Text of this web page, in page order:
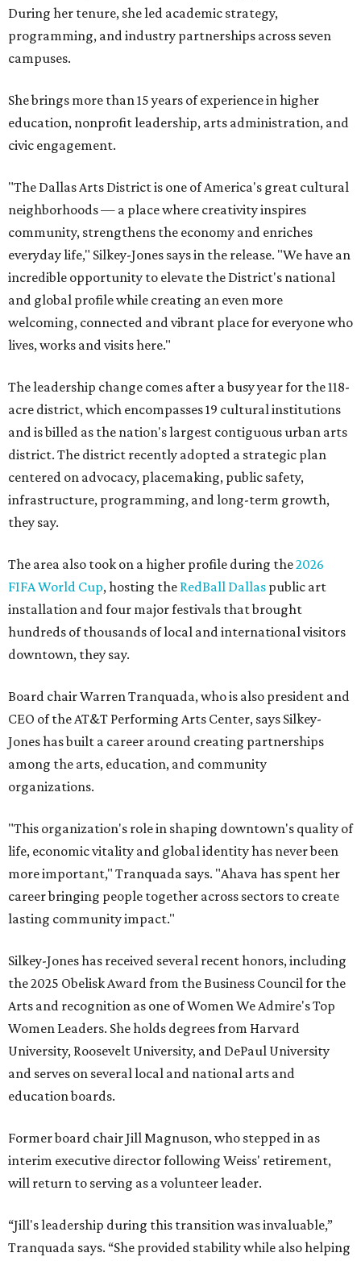
During her tenure, she led academic strategy,
programming, and industry partnerships across seven
campuses.
She brings more than 15 years of experience in higher
education, nonprofit leadership, arts administration, and
civic engagement.
"The Dallas Arts District is one of America's great cultural
neighborhoods — a place where creativity inspires
community, strengthens the economy and enriches
everyday life," Silkey-Jones says in the release. "We have an
incredible opportunity to elevate the District's national
and global profile while creating an even more
welcoming, connected and vibrant place for everyone who
lives, works and visits here."
The leadership change comes after a busy year for the 118-
acre district, which encompasses 19 cultural institutions
and is billed as the nation's largest contiguous urban arts
district. The district recently adopted a strategic plan
centered on advocacy, placemaking, public safety,
infrastructure, programming, and long-term growth,
they say.
The area also took on a higher profile during the2026
FIFA World Cup, hosting the RedBall Dallas public art
installation and four major festivals that brought
hundreds of thousands of local and international visitors
downtown, they say.
Board chair Warren Tranquada, who is also president and
CEO of the AT&T Performing Arts Center, says Silkey-
Jones has built a career around creating partnerships
among the arts, education, and community
organizations.
"This organization's role in shaping downtown's quality of
life, economic vitality and global identity has never been
more important," Tranquada says. "Ahava has spent her
career bringing people together across sectors to create
lasting community impact."
Silkey-Jones has received several recent honors, including
the 2025 Obelisk Award from the Business Council for the
Arts and recognition as one of Women We Admire's Top
Women Leaders. She holds degrees from Harvard
University, Roosevelt University, and DePaul University
and serves on several local and national arts and
education boards.
Former board chair Jill Magnuson, who stepped in as
interim executive director following Weiss' retirement,
will return to serving as a volunteer leader.
“Jill's leadership during this transition was invaluable,”
Tranquada says. “She provided stability while also helping